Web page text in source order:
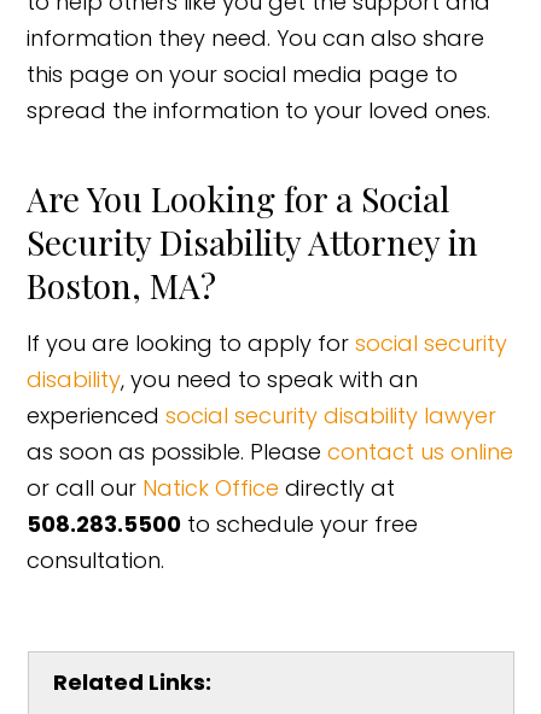
information they need. You can also share
this page on your social media page to
spread the information to your loved ones.
Are You Looking for a Social
Security Disability Attorney in
Boston, MA?
If you are looking to apply forsocial security
disability, you need to speak with an
experiencedsocial security disability lawyer
as soon as possible. Pleasecontact us online
or call our Natick Office directly at
508.283.5500 to schedule your free
consultation.
Related Links: